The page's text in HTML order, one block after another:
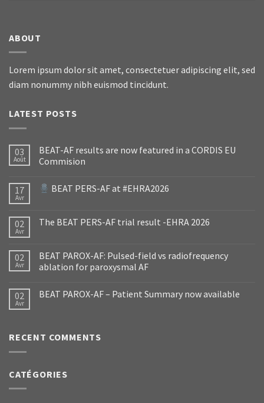
ABOUT
Lorem ipsum dolor sit amet, consectetuer adipiscing elit, sed
diam nonummy nibh euismod tincidunt.
LATEST POSTS
03
Août
BEAT-AF results are now featured in a CORDIS EU
Commision
17
Avr
BEAT PERS-AF at #EHRA2026
02
Avr
The BEAT PERS-AF trial result -EHRA 2026
02
Avr
BEAT PAROX-AF: Pulsed-field vs radiofrequency
ablation for paroxysmal AF
02
Avr
BEAT PAROX-AF – Patient Summary now available
RECENT COMMENTS
CATÉGORIES